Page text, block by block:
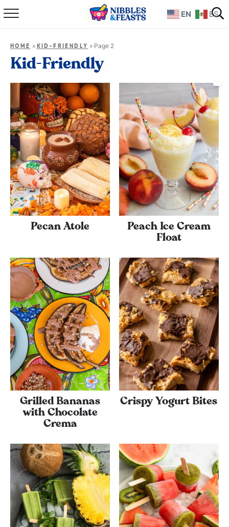
Home
Recipes
TV Show
Books
Shop
HOME » KID-FRIENDLY » Page 2
Kid-Friendly
Pecan Atole
Peach Ice Cream
Float
Grilled Bananas
with Chocolate
Crema
Crispy Yogurt Bites
EN ES